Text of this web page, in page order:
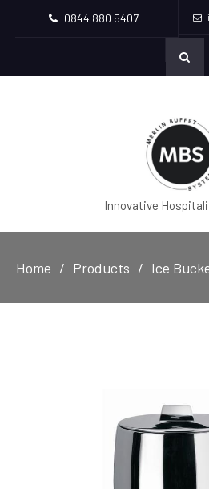
0844 880 5407
Innovative
Home Products Ice